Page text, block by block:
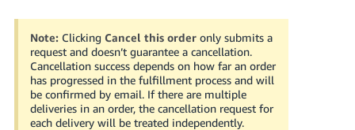
Note: Clicking Cancel this orderonly submits a
request and doesn’t guarantee a cancellation.
Cancellation success depends on how far an order
has progressed in the fulfillment process and will
be confirmed by email.If there are multiple
deliveries in an order, the cancellation request for
each delivery will be treated independently.